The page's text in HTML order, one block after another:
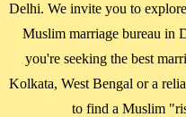
Delhi. We invite you to
Muslim marriage bureau in
you're seeking the best
Kolkata, West Bengal or a
to find a Muslim